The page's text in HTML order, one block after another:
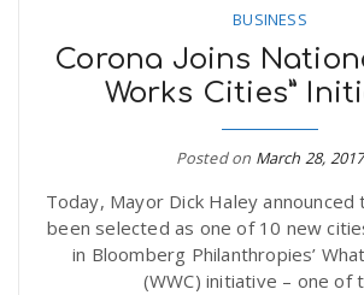
BUSINESS
Corona Joins
Works Cities”
Posted on March 28, 2017
Today, Mayor Dick Haley announced
been selected as one of 10 new
in Bloomberg Philanthropies’
(WWC) initiative – one of